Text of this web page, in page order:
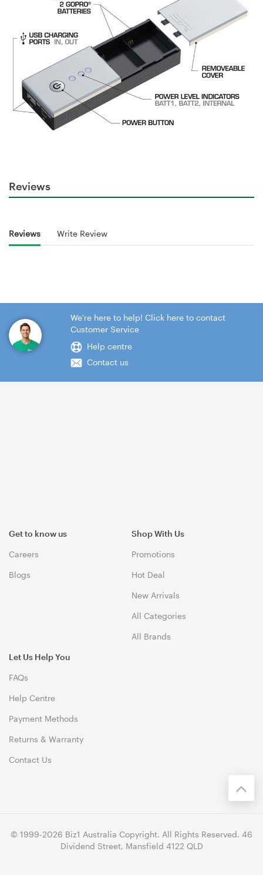
Reviews
Reviews Write Review
We're here to help! Click here to contact
Customer Service
Help centre
Contact us
Get to know us
Careers
Blogs
Shop With Us
Promotions
Hot Deal
New Arrivals
All Categories
All Brands
Let Us Help You
FAQs
Help Centre
Payment Methods
Returns & Warranty
Contact Us
© 1999-2026 Biz1 Australia Copyright. All Rights Reserved. 46
Dividend Street, Mansfield 4122 QLD